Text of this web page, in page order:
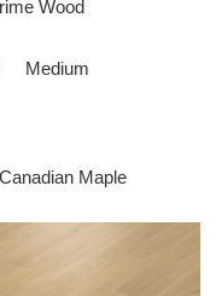
Wood
Medium
Canadian Maple